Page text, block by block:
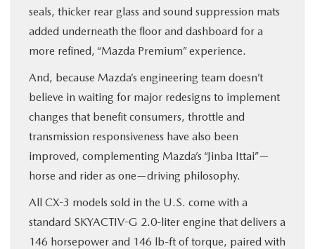
seals, thicker rear glass and sound suppression mats
added underneath the floor and dashboard for a
more refined, “Mazda Premium” experience.
And, because Mazda’s engineering team doesn’t
believe in waiting for major redesigns to implement
changes that benefit consumers, throttle and
transmission responsiveness have also been
improved, complementing Mazda’s “Jinba Ittai”—
horse and rider as one—driving philosophy.
All CX-3 models sold in the U.S. come with a
standard SKYACTIV-G 2.0-liter engine that delivers a
146 horsepower and 146 lb-ft of torque, paired with